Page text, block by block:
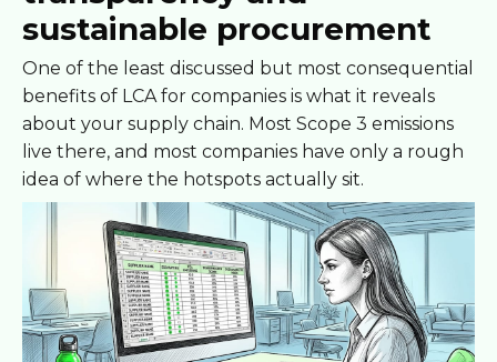
sustainable procurement
One of the least discussed but most consequential
benefits of LCA for companies is what it reveals
about your supply chain. Most Scope 3 emissions
live there, and most companies have only a rough
idea of where the hotspots actually sit.